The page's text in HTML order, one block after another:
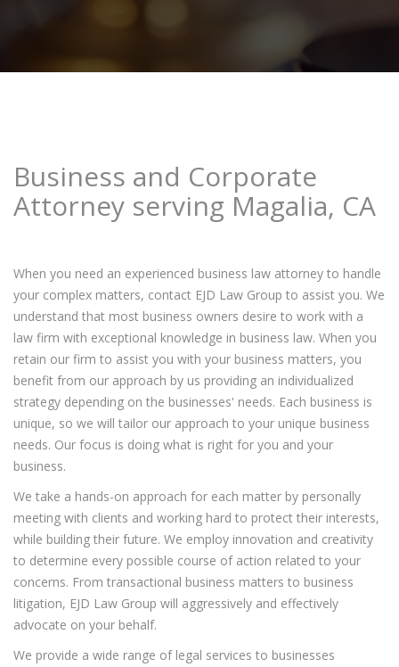
Business and Corporate
Attorney serving Magalia, CA
When you need an experienced business law attorney to handle
your complex matters, contact EJD Law Group to assist you. We
understand that most business owners desire to work with a
law firm with exceptional knowledge in business law. When you
retain our firm to assist you with your business matters, you
benefit from our approach by us providing an individualized
strategy depending on the businesses' needs. Each business is
unique, so we will tailor our approach to your unique business
needs. Our focus is doing what is right for you and your
business.
We take a hands-on approach for each matter by personally
meeting with clients and working hard to protect their interests,
while building their future. We employ innovation and creativity
to determine every possible course of action related to your
concerns. From transactional business matters to business
litigation, EJD Law Group will aggressively and effectively
advocate on your behalf.
We provide a wide range of legal services to businesses